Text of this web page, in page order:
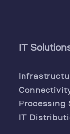
IT
Processing
IT